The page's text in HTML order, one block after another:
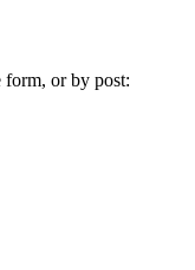
or by post: